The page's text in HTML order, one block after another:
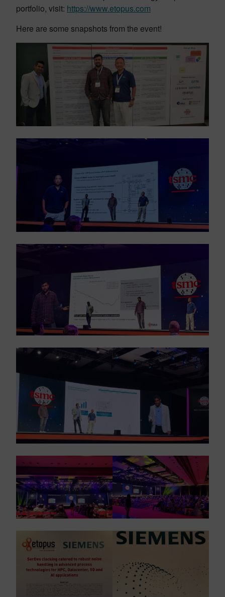
portfolio, visit: https://www.etopus.com
Here are some snapshots from the event!